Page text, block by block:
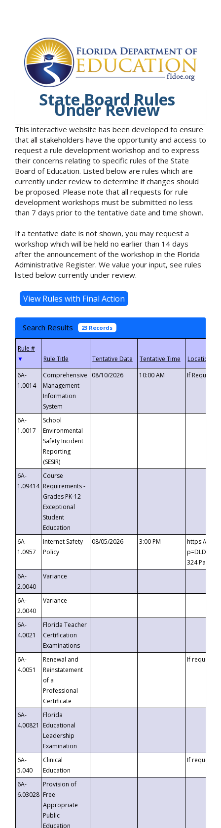
State Board Rules
Under Review
This interactive website has been developed to ensure
that all stakeholders have the opportunity and access to
request a rule development workshop and to express
their concerns relating to specific rules of the State
Board of Education. Listed below are rules which are
currently under review to determine if changes should
be proposed. Please note that all requests for rule
development workshops must be submitted no less
than 7 days prior to the tentative date and time shown.
If a tentative date is not shown, you may request a
workshop which will be held no earlier than 14 days
after the announcement of the workshop in the Florida
Administrative Register. We value your input, see rules
listed below currently under review.
Search Results 23 Records
▼
6A-
1.0014
Comprehensive
Management
Information
System
08/10/2026 10:00 AM If
6A-
1.0017
School
Environmental
Safety Incident
Reporting
(SESIR)
6A-
1.09414
Course
Requirements -
Grades PK-12
Exceptional
Student
Education
6A-
1.0957
Internet Safety
Policy
08/05/2026 3:00 PM
https://
324
6A-
2.0040
Variance
6A-
2.0040
Variance
6A-
4.0021
Florida Teacher
Certification
Examinations
6A-
4.0051
Renewal and
Reinstatement
of a
Professional
Certificate
If requested
6A-
4.00821
Florida
Educational
Leadership
Examination
6A-
5.040
Clinical
Education
If requested
6A-
6.03028
Provision of
Free
Appropriate
Public
Education